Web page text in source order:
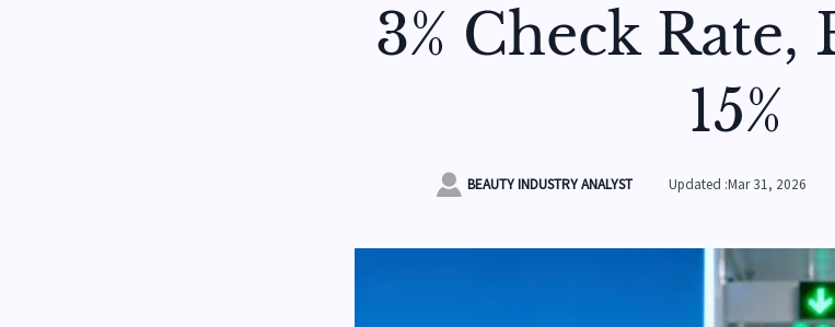
3% Check Rate,
15%
 BEAUTY INDUSTRY ANALYST Updated :Mar 31, 2026